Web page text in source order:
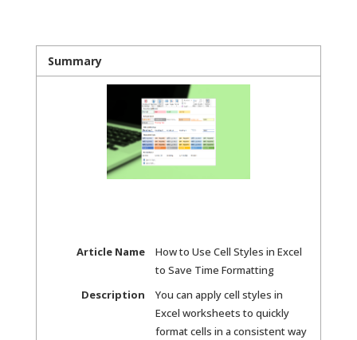
Summary
Article Name
How to Use Cell Styles in Excel
to Save Time Formatting
Description
You can apply cell styles in
Excel worksheets to quickly
format cells in a consistent way